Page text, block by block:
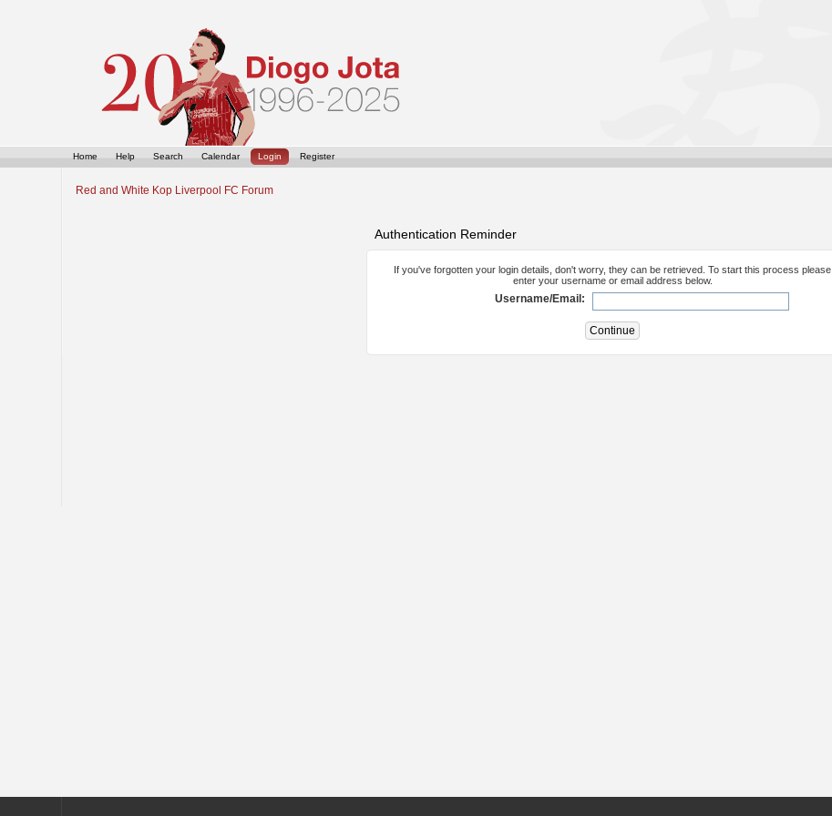
Home Help Search Calendar Login Register
Red and White Kop Liverpool FC Forum
Authentication Reminder
If you've forgotten your login details, don't worry, they can be retrieved. To start this process please
enter your username or email address below.
Username/Email: